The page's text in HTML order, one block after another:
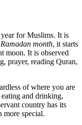
for Muslims. It is
Ramadan month, it starts
moon. It is observed
prayer, reading Quran,
of where you are
and drinking,
country has its
more special.